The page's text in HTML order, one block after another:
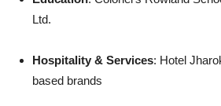
Ltd.
Hospitality & Services: Hotel
based brands